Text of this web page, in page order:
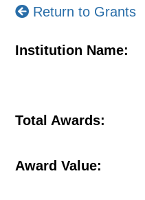
Return to Grants
Institution Name:
Total Awards:
Award Value: